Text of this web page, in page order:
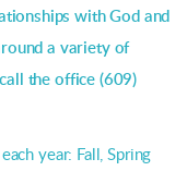
with God and
a variety of
the office (609)
year: Fall, Spring